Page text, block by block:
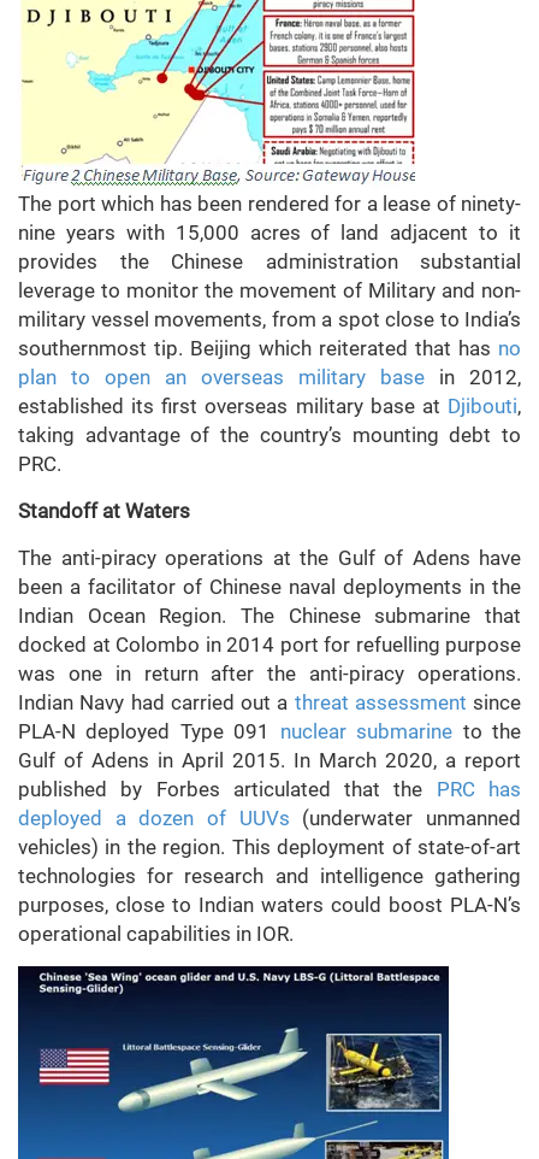
The port which has been rendered for a lease of ninety-
nine years with 15,000 acres of land adjacent to it
provides the Chinese administration substantial
leverage to monitor the movement of Military and non-
military vessel movements, from a spot close to India’s
southernmost tip. Beijing which reiterated that has no
plan to open an overseas military base in 2012,
established its first overseas military base at Djibouti,
taking advantage of the country’s mounting debt to
PRC.
Standoff at Waters
The anti-piracy operations at the Gulf of Adens have
been a facilitator of Chinese naval deployments in the
Indian Ocean Region. The Chinese submarine that
docked at Colombo in 2014 port for refuelling purpose
was one in return after the anti-piracy operations.
Indian Navy had carried out a threat assessment since
PLA-N deployed Type 091 nuclear submarine to the
Gulf of Adens in April 2015. In March 2020, a report
published by Forbes articulated that the PRC has
deployed a dozen of UUVs (underwater unmanned
vehicles) in the region. This deployment of state-of-art
technologies for research and intelligence gathering
purposes, close to Indian waters could boost PLA-N’s
operational capabilities in IOR.